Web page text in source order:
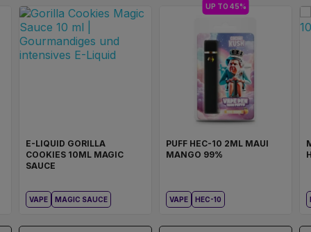
E-LIQUID GORILLA
COOKIES 10ML MAGIC
SAUCE
VAPE MAGIC SAUCE
UP TO 45%
PUFF HEC-10 2ML MAUI
MANGO 99%
VAPE HEC-10